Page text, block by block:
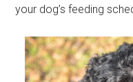
your dog’s feeding